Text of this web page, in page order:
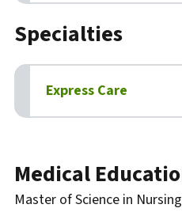
Specialties
Express Care
Biography
Medical
Master of Science in